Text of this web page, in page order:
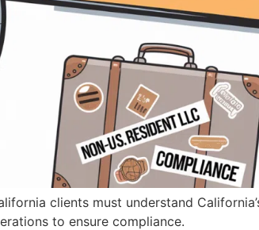
clients must understand
to ensure compliance.